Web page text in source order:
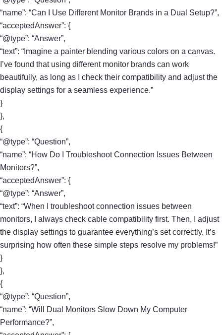
“name”: “Can I Use Different Monitor Brands in a Dual Setup?”,
“acceptedAnswer”: {
“@type”: “Answer”,
“text”: “Imagine a painter blending various colors on a canvas.
I’ve found that using different monitor brands can work
beautifully, as long as I check their compatibility and adjust the
display settings for a seamless experience.”
}
},
{
“@type”: “Question”,
“name”: “How Do I Troubleshoot Connection Issues Between
Monitors?”,
“acceptedAnswer”: {
“@type”: “Answer”,
“text”: “When I troubleshoot connection issues between
monitors, I always check cable compatibility first. Then, I adjust
the display settings to guarantee everything’s set correctly. It’s
surprising how often these simple steps resolve my problems!”
}
},
{
“@type”: “Question”,
“name”: “Will Dual Monitors Slow Down My Computer
Performance?”,